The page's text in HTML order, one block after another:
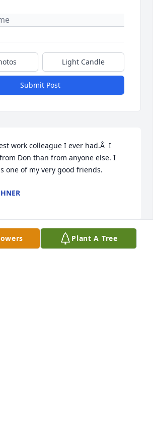
Light Candle
Submit Post
work colleague I ever had.Â  I
Don than from anyone else. I
one of my very good friends.
Plant A Tree